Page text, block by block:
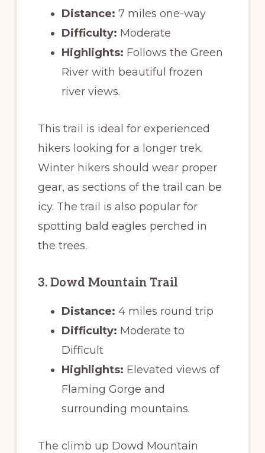
Distance: 7 miles one-way
Difficulty: Moderate
Highlights: Follows the Green
River with beautiful frozen
river views.
This trail is ideal for experienced
hikers looking for a longer trek.
Winter hikers should wear proper
gear, as sections of the trail can be
icy. The trail is also popular for
spotting bald eagles perched in
the trees.
3. Dowd Mountain Trail
Distance: 4 miles round trip
Difficulty: Moderate to
Difficult
Highlights: Elevated views of
Flaming Gorge and
surrounding mountains.
The climb up Dowd Mountain